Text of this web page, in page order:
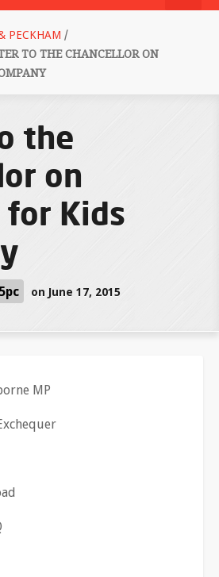
PECKHAM /
TO THE CHANCELLOR ON
the
on
Kids
5pc on June 17, 2015
MP